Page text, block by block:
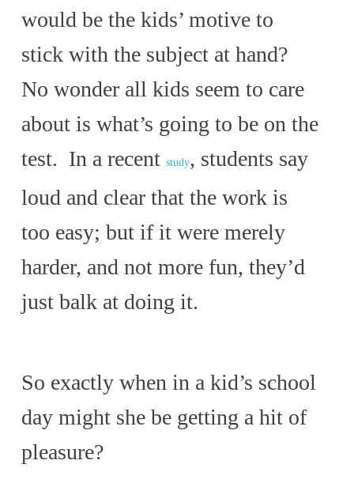
would be the kids’ motive to
stick with the subject at hand?
No wonder all kids seem to care
about is what’s going to be on the
test. In a recent study, students say
loud and clear that the work is
too easy; but if it were merely
harder, and not more fun, they’d
just balk at doing it.
So exactly when in a kid’s school
day might she be getting a hit of
pleasure?